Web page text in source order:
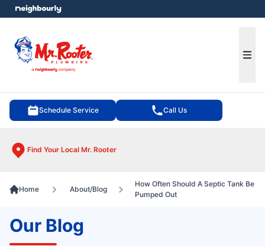
Schedule Service Call Us
Find Your Local Mr. Rooter
menu
Home About/Blog
How Often Should A Septic Tank Be
Pumped Out
Our Blog